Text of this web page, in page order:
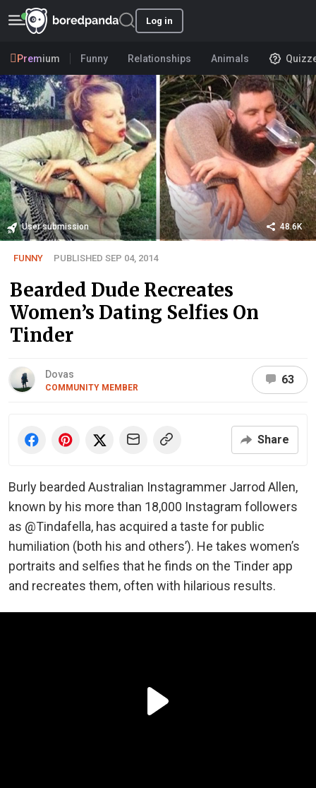
Log in
Premium Funny Relationships Animals
User submission 48.6K
FUNNY PUBLISHED SEP 04, 2014
Bearded Dude Recreates
Women’s Dating Selfies On
Tinder
Dovas
COMMUNITY MEMBER
63
Share
Burly bearded Australian Instagrammer Jarrod Allen,
known by his more than 18,000 Instagram followers
as @Tindafella, has acquired a taste for public
humiliation (both his and others’). He takes women’s
portraits and selfies that he finds on the Tinder app
and recreates them, often with hilarious results.